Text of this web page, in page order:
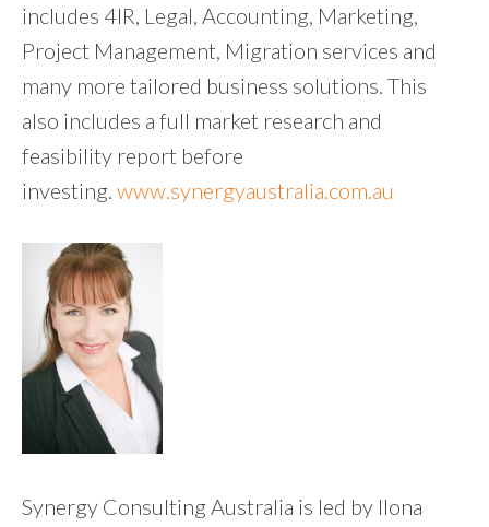
includes 4IR, Legal, Accounting, Marketing,
Project Management, Migration services and
many more tailored business solutions. This
also includes a full market research and
feasibility report before
investing. www.synergyaustralia.com.au
Synergy Consulting Australia is led by Ilona